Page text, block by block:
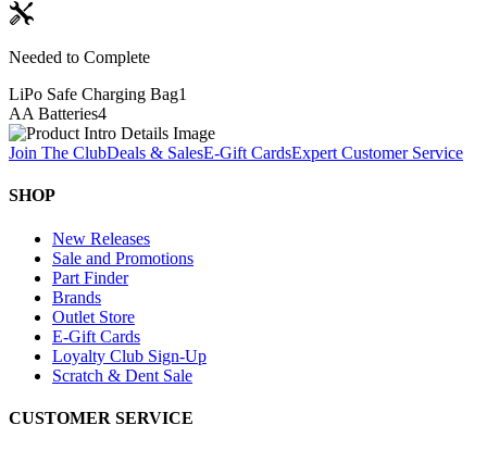
Needed to Complete
LiPo Safe Charging Bag1
AA Batteries4
Join The ClubDeals & SalesE-Gift CardsExpert Customer Service
SHOP
New Releases
Sale and Promotions
Part Finder
Brands
Outlet Store
E-Gift Cards
Loyalty Club Sign-Up
Scratch & Dent Sale
CUSTOMER SERVICE